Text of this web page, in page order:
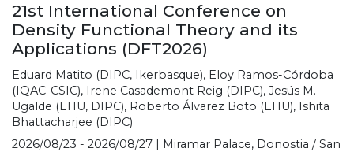
21st International Conference on
Density Functional Theory and its
Applications (DFT2026)
Eduard Matito (DIPC, Ikerbasque), Eloy Ramos-Córdoba
(IQAC-CSIC), Irene Casademont Reig (DIPC), Jesús M.
Ugalde (EHU, DIPC), Roberto Álvarez Boto (EHU), Ishita
Bhattacharjee (DIPC)
2026/08/23 - 2026/08/27 | Miramar Palace, Donostia / San